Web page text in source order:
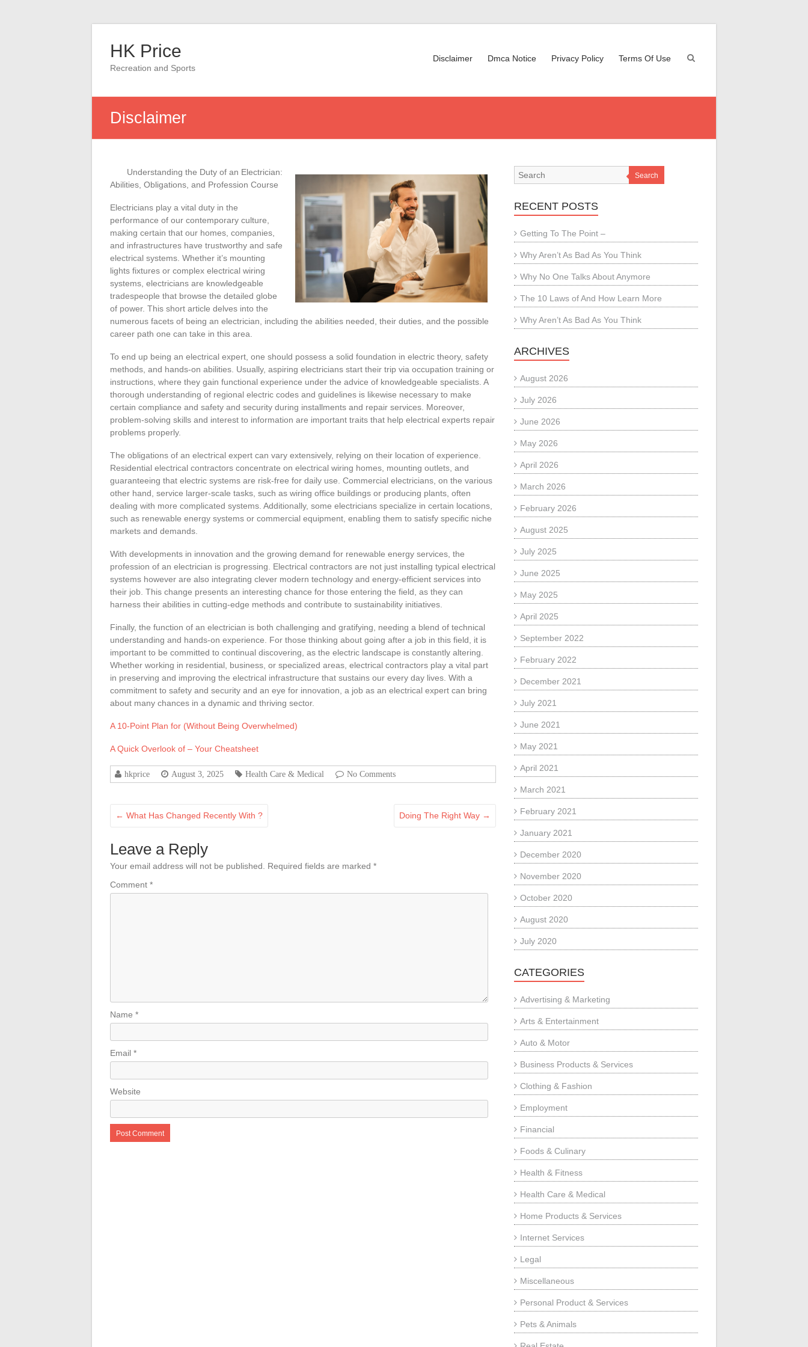
contentHK Price
Recreation and Sports
Disclaimer Dmca Notice Privacy Policy Terms Of Use
Disclaimer
Understanding the Duty of an Electrician:
Abilities, Obligations, and Profession Course
Electricians play a vital duty in the
performance of our contemporary culture,
making certain that our homes, companies,
and infrastructures have trustworthy and safe
electrical systems. Whether it’s mounting
lights fixtures or complex electrical wiring
systems, electricians are knowledgeable
tradespeople that browse the detailed globe
of power. This short article delves into the
numerous facets of being an electrician, including the abilities needed, their duties, and the possible
career path one can take in this area.
To end up being an electrical expert, one should possess a solid foundation in electric theory, safety
methods, and hands-on abilities. Usually, aspiring electricians start their trip via occupation training or
instructions, where they gain functional experience under the advice of knowledgeable specialists. A
thorough understanding of regional electric codes and guidelines is likewise necessary to make
certain compliance and safety and security during installments and repair services. Moreover,
problem-solving skills and interest to information are important traits that help electrical experts repair
problems properly.
The obligations of an electrical expert can vary extensively, relying on their location of experience.
Residential electrical contractors concentrate on electrical wiring homes, mounting outlets, and
guaranteeing that electric systems are risk-free for daily use. Commercial electricians, on the various
other hand, service larger-scale tasks, such as wiring office buildings or producing plants, often
dealing with more complicated systems. Additionally, some electricians specialize in certain locations,
such as renewable energy systems or commercial equipment, enabling them to satisfy specific niche
markets and demands.
With developments in innovation and the growing demand for renewable energy services, the
profession of an electrician is progressing. Electrical contractors are not just installing typical electrical
systems however are also integrating clever modern technology and energy-efficient services into
their job. This change presents an interesting chance for those entering the field, as they can
harness their abilities in cutting-edge methods and contribute to sustainability initiatives.
Finally, the function of an electrician is both challenging and gratifying, needing a blend of technical
understanding and hands-on experience. For those thinking about going after a job in this field, it is
important to be committed to continual discovering, as the electric landscape is constantly altering.
Whether working in residential, business, or specialized areas, electrical contractors play a vital part
in preserving and improving the electrical infrastructure that sustains our every day lives. With a
commitment to safety and security and an eye for innovation, a job as an electrical expert can bring
about many chances in a dynamic and thriving sector.
A 10-Point Plan for (Without Being Overwhelmed)
A Quick Overlook of – Your Cheatsheet
hkprice August 3, 2025 Health Care & Medical No Comments
← What Has Changed Recently With ? Doing The Right Way →
Leave a Reply
Your email address will not be published. Required fields are marked *
Comment *
Name *
Email *
Website
Search
RECENT POSTS
Getting To The Point –
Why Aren’t As Bad As You Think
Why No One Talks About Anymore
The 10 Laws of And How Learn More
Why Aren’t As Bad As You Think
ARCHIVES
August 2026
July 2026
June 2026
May 2026
April 2026
March 2026
February 2026
August 2025
July 2025
June 2025
May 2025
April 2025
September 2022
February 2022
December 2021
July 2021
June 2021
May 2021
April 2021
March 2021
February 2021
January 2021
December 2020
November 2020
October 2020
August 2020
July 2020
CATEGORIES
Advertising & Marketing
Arts & Entertainment
Auto & Motor
Business Products & Services
Clothing & Fashion
Employment
Financial
Foods & Culinary
Health & Fitness
Health Care & Medical
Home Products & Services
Internet Services
Legal
Miscellaneous
Personal Product & Services
Pets & Animals